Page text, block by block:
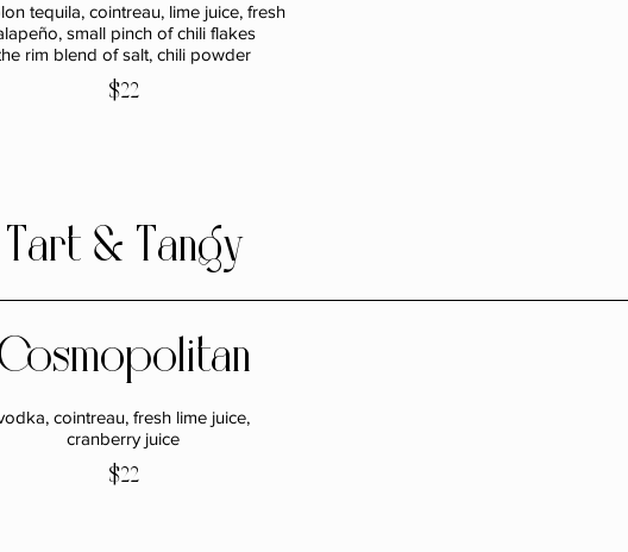
tequila, cointreau, lime juice, fresh
small pinch of chili flakes
rim blend of salt, chili powder
$22
Tart & Tangy
cointreau, fresh lime juice,
cranberry juice
$22